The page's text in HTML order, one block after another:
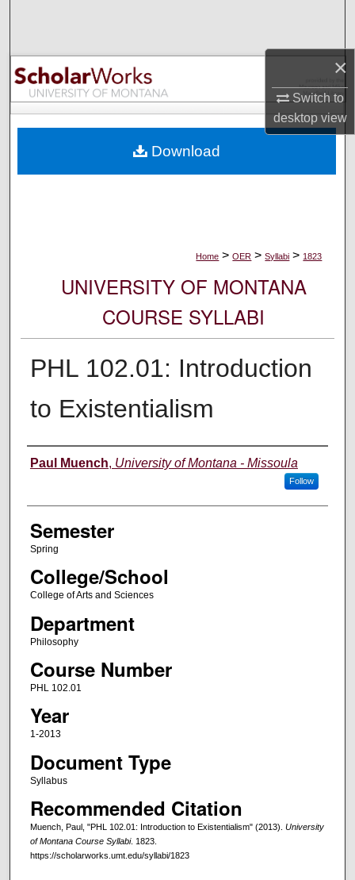
×
Switch to
desktopview
Browse Collections
My Account
Digital Commons Network™
Home > OER > Syllabi > 1823
UNIVERSITY OF MONTANA
COURSE SYLLABI
PHL 102.01: Introduction
to Existentialism
Instructor
Paul Muench, University of Montana - Missoula
Follow
Semester
Spring
College/School
College of Arts and Sciences
Department
Philosophy
Course Number
PHL 102.01
Year
1-2013
Document Type
Syllabus
Recommended Citation
Muench, Paul, "PHL 102.01: Introduction to Existentialism" (2013). University
of Montana Course Syllabi. 1823.
https://scholarworks.umt.edu/syllabi/1823
Download